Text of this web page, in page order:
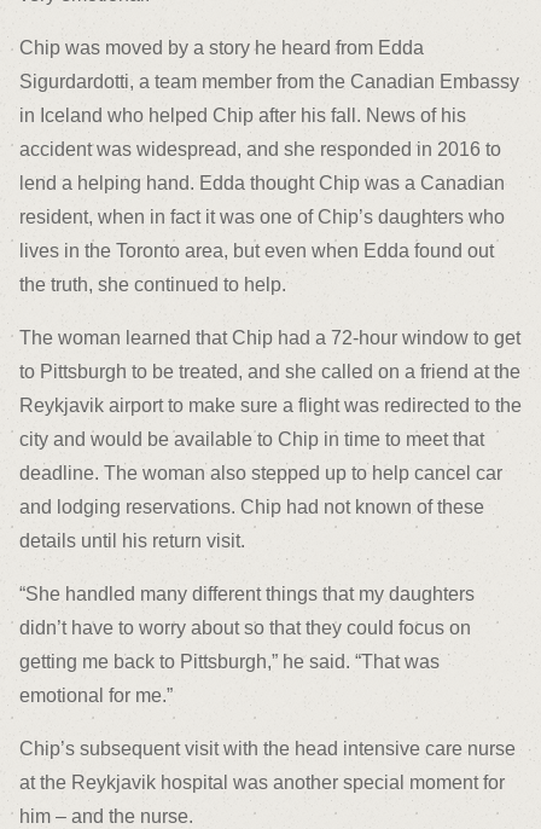
Chip was moved by a story he heard from Edda
Sigurdardotti, a team member from the Canadian Embassy
in Iceland who helped Chip after his fall. News of his
accident was widespread, and she responded in 2016 to
lend a helping hand. Edda thought Chip was a Canadian
resident, when in fact it was one of Chip’s daughters who
lives in the Toronto area, but even when Edda found out
the truth, she continued to help.
The woman learned that Chip had a 72-hour window to get
to Pittsburgh to be treated, and she called on a friend at the
Reykjavik airport to make sure a flight was redirected to the
city and would be available to Chip in time to meet that
deadline. The woman also stepped up to help cancel car
and lodging reservations. Chip had not known of these
details until his return visit.
“She handled many different things that my daughters
didn’t have to worry about so that they could focus on
getting me back to Pittsburgh,” he said. “That was
emotional for me.”
Chip’s subsequent visit with the head intensive care nurse
at the Reykjavik hospital was another special moment for
him – and the nurse.